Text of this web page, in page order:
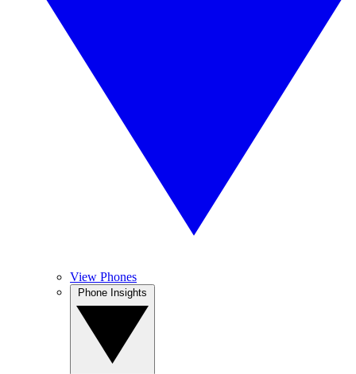
View Phones